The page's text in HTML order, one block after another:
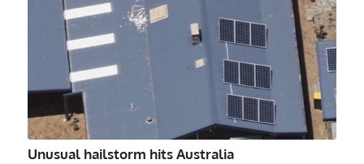
Unusual hailstorm hits Australia